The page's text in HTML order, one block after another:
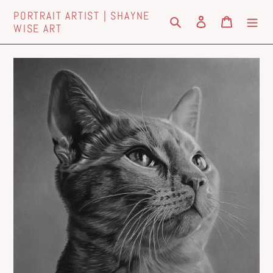
content
PORTRAIT ARTIST | SHAYNE
WISE ART
Search Log in